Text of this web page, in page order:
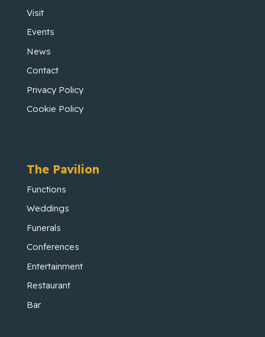
Visit
Events
News
Contact
Privacy Policy
Cookie Policy
The Pavilion
Functions
Weddings
Funerals
Conferences
Entertainment
Restaurant
Bar